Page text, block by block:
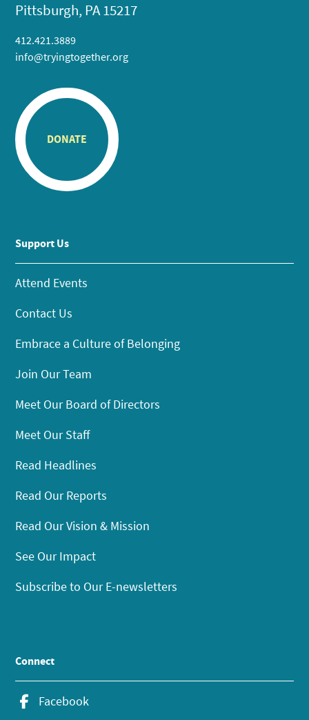
Pittsburgh, PA 15217
412.421.3889
info@tryingtogether.org
DONATE
Support Us
Attend Events
Contact Us
Embrace a Culture of Belonging
Join Our Team
Meet Our Board of Directors
Meet Our Staff
Read Headlines
Read Our Reports
Read Our Vision & Mission
See Our Impact
Subscribe to Our E-newsletters
Connect
Facebook